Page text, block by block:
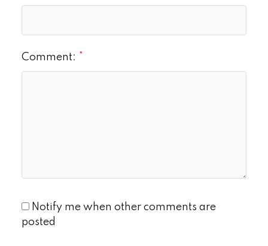
Comment:
Notify me when other comments are
posted